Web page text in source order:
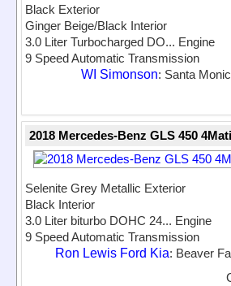
Black Exterior
Ginger Beige/Black Interior
3.0 Liter Turbocharged DO... Engine
9 Speed Automatic Transmission
WI Simonson: Santa
2018 Mercedes-Benz GLS 450
Selenite Grey Metallic Exterior
Black Interior
3.0 Liter biturbo DOHC 24... Engine
9 Speed Automatic Transmission
Ron Lewis Ford Kia: Beaver